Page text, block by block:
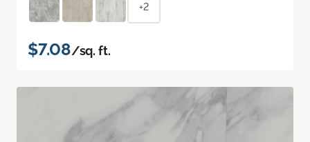
+2
$7.08/sq. ft.